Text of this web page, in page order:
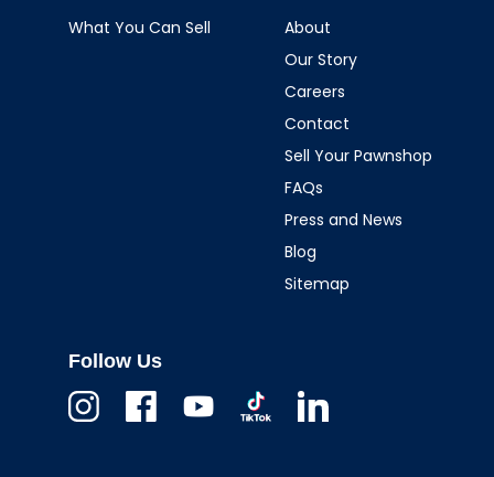
What You Can Sell
About
Our Story
Careers
Contact
Sell Your Pawnshop
FAQs
Press and News
Blog
Sitemap
Follow Us